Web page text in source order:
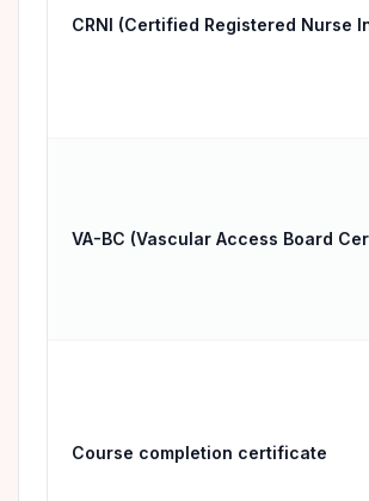
CRNI (Certified Registered Nurse
VA-BC (Vascular Access Board
Course completion certificate